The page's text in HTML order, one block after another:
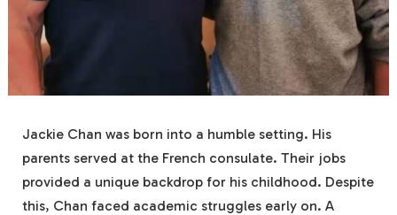
Jackie Chan was born into a humble setting. His
parents served at the French consulate. Their jobs
provided a unique backdrop for his childhood. Despite
this, Chan faced academic struggles early on. A